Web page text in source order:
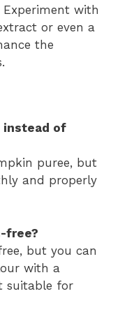
with
or even a
the
instead of
puree, but
and properly
free?
but you can
with a
suitable for